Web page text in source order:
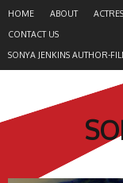
HOME ABOUT
CONTACT US
SONYA JENKINS AUTHOR-